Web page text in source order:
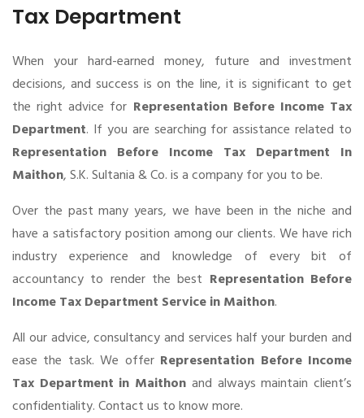
Tax Department
When your hard-earned money, future and investment
decisions, and success is on the line, it is significant to get
the right advice for Representation Before Income Tax
Department. If you are searching for assistance related to
Representation Before Income Tax Department In
Maithon, S.K. Sultania & Co. is a company for you to be.
Over the past many years, we have been in the niche and
have a satisfactory position among our clients. We have rich
industry experience and knowledge of every bit of
accountancy to render the best Representation Before
Income Tax Department Service in Maithon.
All our advice, consultancy and services half your burden and
ease the task. We offer Representation Before Income
Tax Department in Maithon and always maintain client’s
confidentiality. Contact us to know more.